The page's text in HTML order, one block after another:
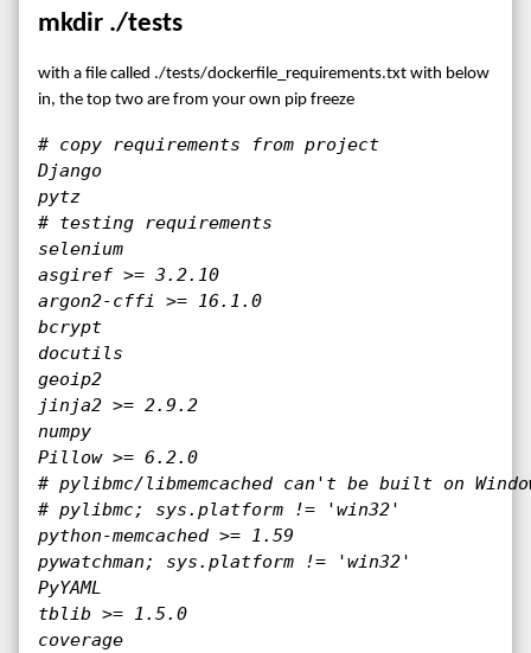
mkdir ./tests
with a file called ./tests/dockerfile_requirements.txt with below
in, the top two are from your own pip freeze
# copy requirements from project
Django
pytz
# testing requirements
selenium
asgiref >= 3.2.10
argon2-cffi >= 16.1.0
bcrypt
docutils
geoip2
jinja2 >= 2.9.2
numpy
Pillow >= 6.2.0
# pylibmc/libmemcached can't be built on
# pylibmc; sys.platform != 'win32'
python-memcached >= 1.59
pywatchman; sys.platform != 'win32'
PyYAML
tblib >= 1.5.0
coverage